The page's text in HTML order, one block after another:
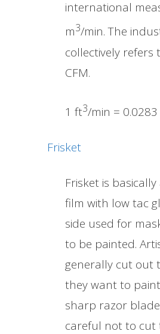
international
m3/min. The
collectively refers
CFM.
1 ft3/min = 0.0283
Frisket
Frisket is
film with low tac
side used for
to be painted.
generally cut out
they want to
sharp razor
careful not to cut